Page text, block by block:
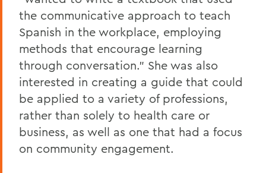
the communicative approach to teach
Spanish in the workplace, employing
methods that encourage learning
through conversation." She was also
interested in creating a guide that could
be applied to a variety of professions,
rather than solely to health care or
business, as well as one that had a focus
on community engagement.